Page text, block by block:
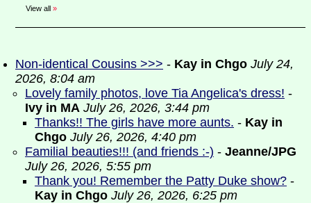
View all »
Non-identical Cousins >>> - Kay in Chgo July 24,
2026, 8:04 am
Lovely family photos, love Tia Angelica's dress! -
Ivy in MA July 26, 2026, 3:44 pm
Thanks!! The girls have more aunts. - Kay in
Chgo July 26, 2026, 4:40 pm
Familial beauties!!! (and friends :-) - Jeanne/JPG
July 26, 2026, 5:55 pm
Thank you! Remember the Patty Duke show? -
Kay in Chgo July 26, 2026, 6:25 pm